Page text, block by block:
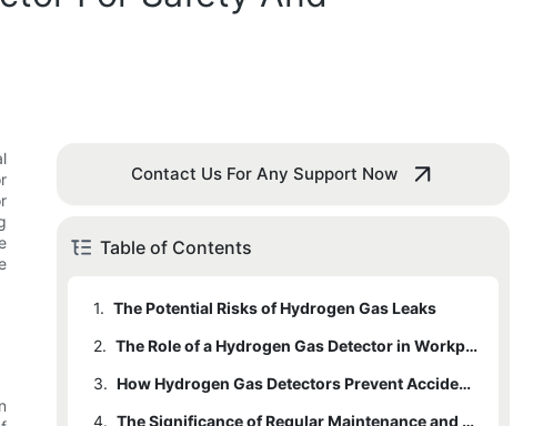
Contact Us For Any Support Now
Table of Contents
1. The Potential Risks of Hydrogen Gas Leaks
2.
The Role of a Hydrogen Gas Detector in Workplace Safety
3.
How Hydrogen Gas Detectors Prevent Accidents and Injuries
4.
The Significance of Regular Maintenance and Calibration of Hydrogen Gas Detectors